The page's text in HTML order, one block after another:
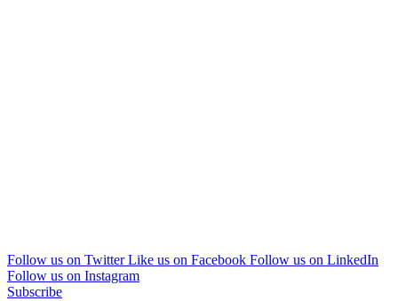
Follow us on Twitter Like us on Facebook Follow us on LinkedIn
Follow us on Instagram
Subscribe